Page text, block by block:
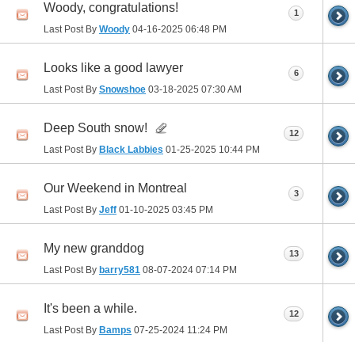
Woody, congratulations!
Last Post By Woody 04-16-2025 06:48 PM
1
Looks like a good lawyer
Last Post By Snowshoe 03-18-2025 07:30 AM
6
Deep South snow!
Last Post By Black Labbies 01-25-2025 10:44 PM
12
Our Weekend in Montreal
Last Post By Jeff 01-10-2025 03:45 PM
3
My new granddog
Last Post By barry581 08-07-2024 07:14 PM
13
It's been a while.
Last Post By Bamps 07-25-2024 11:24 PM
12